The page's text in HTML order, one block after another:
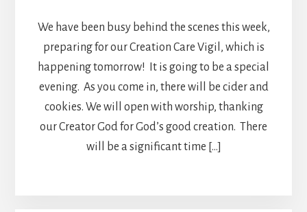
We have been busy behind the scenes this week,
preparing for our Creation Care Vigil, which is
happening tomorrow! It is going to be a special
evening. As you come in, there will be cider and
cookies. We will open with worship, thanking
our Creator God for God’s good creation. There
will be a significant time […]